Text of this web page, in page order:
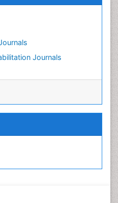
Journals